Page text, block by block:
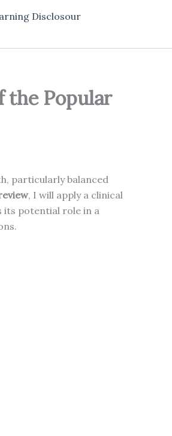
Disclosour
the Popular
particularly balanced
, I will apply a clinical
its potential role in a